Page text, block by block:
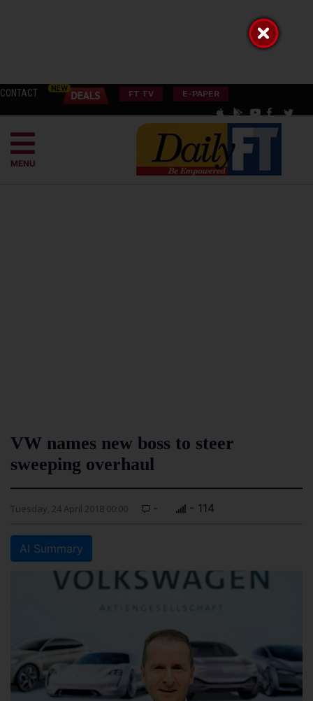
CONTACT FT TV E-PAPER
MENU
VW names new boss to steer
sweeping overhaul
Tuesday, 24 April 2018 00:00 - - 114
AI Summary